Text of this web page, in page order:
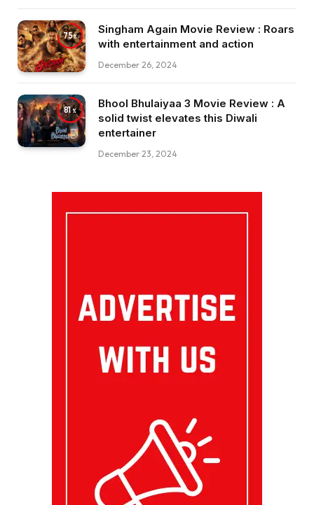
75
Singham Again Movie Review : Roars
with entertainment and action
December 26, 2024
81
Bhool Bhulaiyaa 3 Movie Review : A
solid twist elevates this Diwali
entertainer
December 23, 2024